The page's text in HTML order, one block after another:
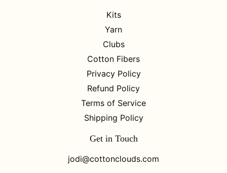
Kits
Yarn
Clubs
Cotton Fibers
Privacy Policy
Refund Policy
Terms of Service
Shipping Policy
Get in Touch
jodi@cottonclouds.com